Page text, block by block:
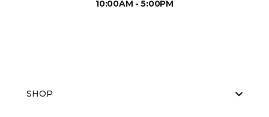
10:00AM - 5:00PM
SHOP